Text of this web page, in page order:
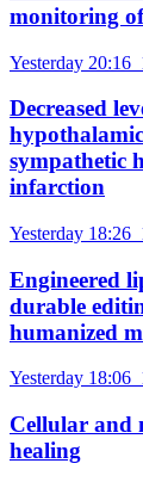
monitoring
Yesterday 20:16
Decreased
sympathetic
infarction
Yesterday 18:26
Engineered
durable
humanized
Yesterday 18:06
Cellular and
healing